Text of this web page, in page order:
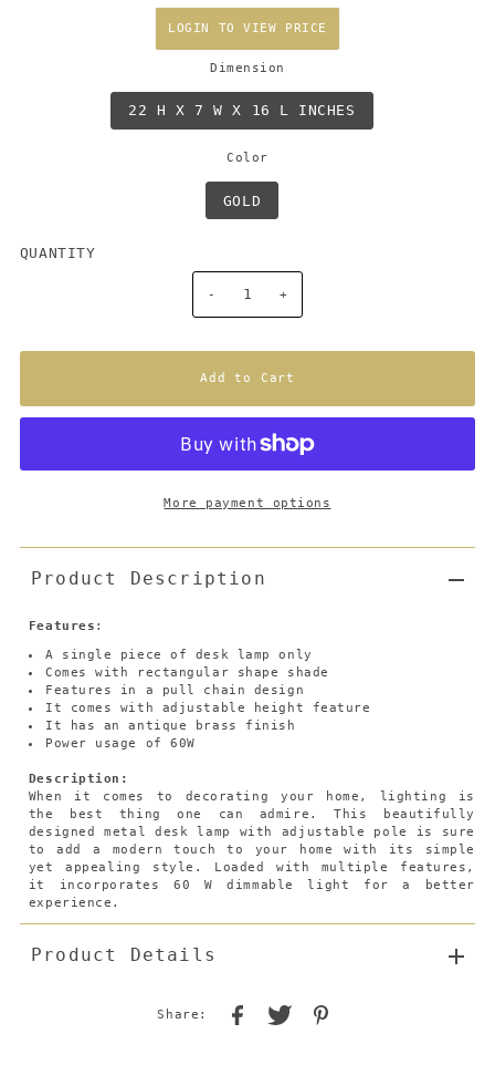
LOGIN TO VIEW PRICE
Dimension
22 H X 7 W X 16 L INCHES
Color
GOLD
QUANTITY
- +
More payment options
Product Description
Features :
A single piece of desk lamp only
Comes with rectangular shape shade
Features in a pull chain design
It comes with adjustable height feature
It has an antique brass finish
Power usage of 60W
Description:
When it comes to decorating your home, lighting is
the best thing one can admire. This beautifully
designed metal desk lamp with adjustable pole is sure
to add a modern touch to your home with its simple
yet appealing style. Loaded with multiple features,
it incorporates 60 W dimmable light for a better
experience.
Product Details
Share: